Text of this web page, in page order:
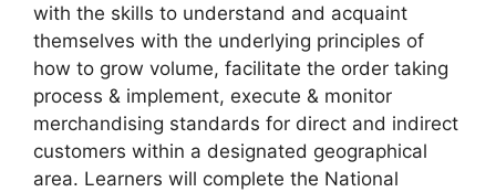
with the skills to understand and acquaint
themselves with the underlying principles of
how to grow volume, facilitate the order taking
process & implement, execute & monitor
merchandising standards for direct and indirect
customers within a designated geographical
area. Learners will complete the National